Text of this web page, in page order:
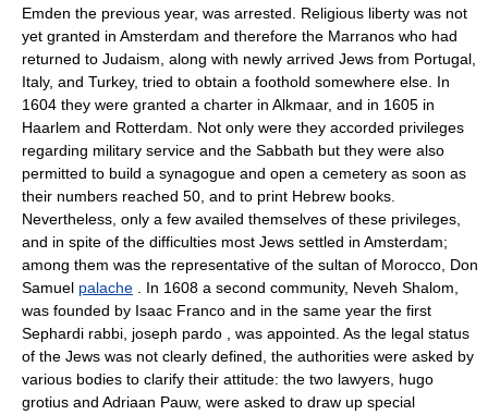
Emden the previous year, was arrested. Religious liberty was not
yet granted in Amsterdam and therefore the Marranos who had
returned to Judaism, along with newly arrived Jews from Portugal,
Italy, and Turkey, tried to obtain a foothold somewhere else. In
1604 they were granted a charter in Alkmaar, and in 1605 in
Haarlem and Rotterdam. Not only were they accorded privileges
regarding military service and the Sabbath but they were also
permitted to build a synagogue and open a cemetery as soon as
their numbers reached 50, and to print Hebrew books.
Nevertheless, only a few availed themselves of these privileges,
and in spite of the difficulties most Jews settled in Amsterdam;
among them was the representative of the sultan of Morocco, Don
Samuel palache . In 1608 a second community, Neveh Shalom,
was founded by Isaac Franco and in the same year the first
Sephardi rabbi, joseph pardo , was appointed. As the legal status
of the Jews was not clearly defined, the authorities were asked by
various bodies to clarify their attitude: the two lawyers, hugo
grotius and Adriaan Pauw, were asked to draw up special